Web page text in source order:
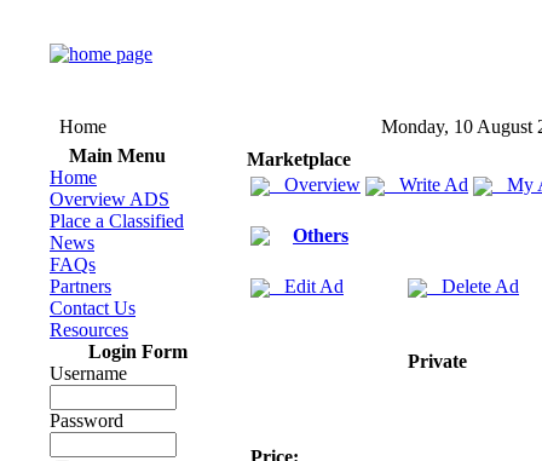
Home
Monday, 10 August
Main Menu
Home
Overview ADS
Place a Classified
News
FAQs
Partners
Contact Us
Resources
Login Form
Username
Password
Marketplace
Overview
Write Ad My
Others
Edit Ad Delete Ad
Private
Price: